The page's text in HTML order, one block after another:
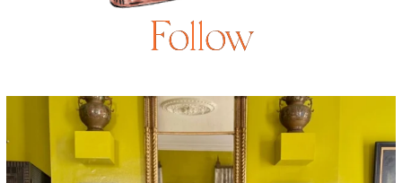
Follow